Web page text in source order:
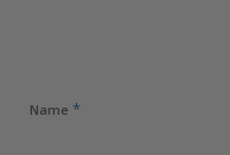
Name *